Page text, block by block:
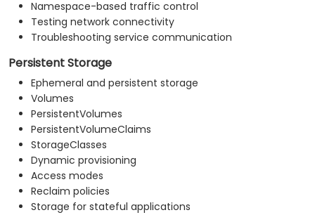
Namespace-based traffic control
Testing network connectivity
Troubleshooting service communication
Persistent Storage
Ephemeral and persistent storage
Volumes
PersistentVolumes
PersistentVolumeClaims
StorageClasses
Dynamic provisioning
Access modes
Reclaim policies
Storage for stateful applications